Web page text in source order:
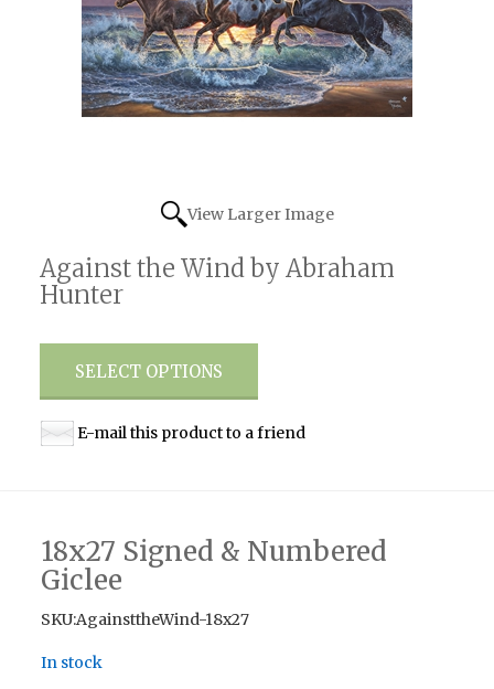
View Larger Image
Against the Wind by Abraham
Hunter
SELECT OPTIONS
E-mail this product to a friend
18x27 Signed & Numbered
Giclee
SKU:AgainsttheWind-18x27
In stock